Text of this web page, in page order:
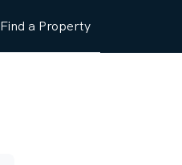
Find a Property